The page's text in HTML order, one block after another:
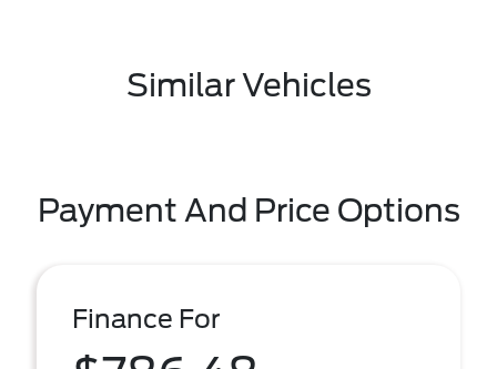
Similar Vehicles
Payment And Price Options
Finance For